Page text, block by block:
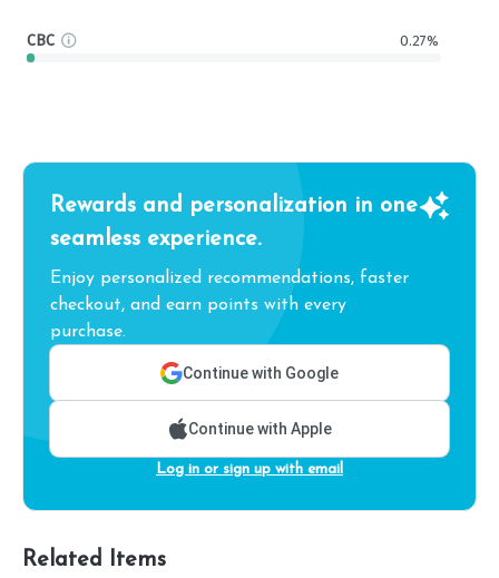
CBC 0.27%
Rewards and personalization in one
seamless experience.
Enjoy personalized recommendations, faster
checkout, and earn points with every
purchase.
Continue with Google
Continue with Apple
Log in or sign up with email
Related Items